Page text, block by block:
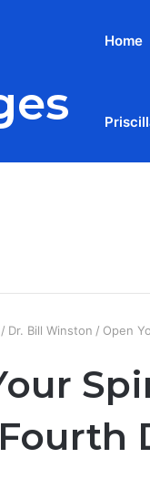
Home
/ Dr. Bill Winston / Open